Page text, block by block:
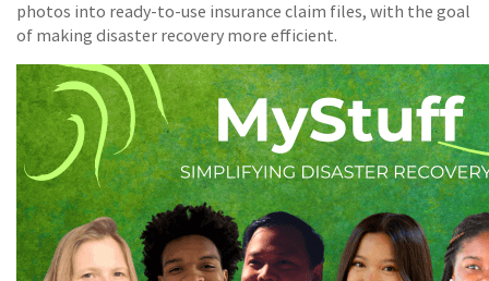
photos into ready-to-use insurance claim files, with the goal
of making disaster recovery more efficient.